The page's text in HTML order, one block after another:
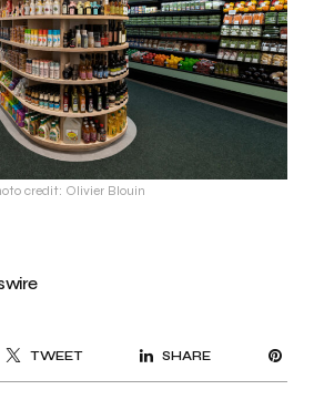
credit: Olivier Blouin
TWEET SHARE